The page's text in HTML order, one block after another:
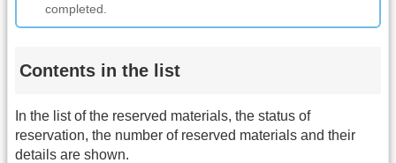
completed.
Contents in the list
In the list of the reserved materials, the status of
reservation, the number of reserved materials and their
details are shown.